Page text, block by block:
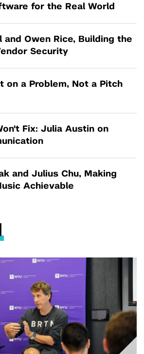
for the Real World
and Owen Rice, Building the
Security
on a Problem, Not a Pitch
Fix: Julia Austin on
and Julius Chu, Making
Achievable